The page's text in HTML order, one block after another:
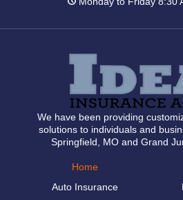
We have been providing
solutions to individuals and
Springfield, MO and Grand
Home
Auto Insurance